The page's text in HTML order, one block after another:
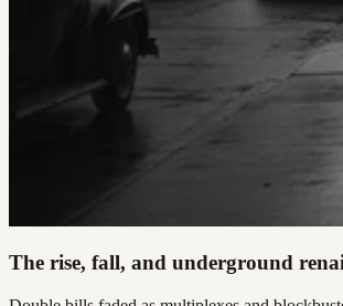
The rise, fall, and underground